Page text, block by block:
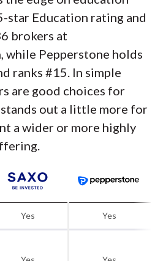
star Education rating and
brokers at
while Pepperstone holds
ranks #15. In simple
are good choices for
stands out a little more for
a wider or more highly
Yes Yes